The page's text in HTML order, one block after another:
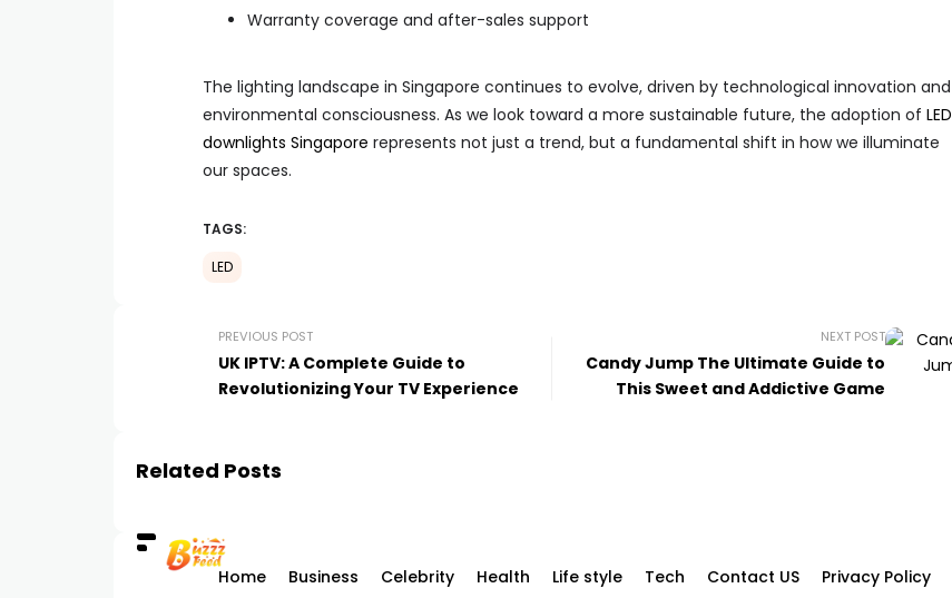
Warranty coverage and after-sales support
The lighting landscape in Singapore continues to evolve, driven by technological innovation and
environmental consciousness. As we look toward a more sustainable future, the adoption of LED
downlights Singapore represents not just a trend, but a fundamental shift in how we illuminate
our spaces.
TAGS:
LED
PREVIOUS POST
UK IPTV: A Complete Guide to
Revolutionizing Your TV Experience
NEXT POST
Candy Jump The Ultimate Guide to
This Sweet and Addictive Game
Related Posts
Home Business Celebrity Health Life style Tech Contact US Privacy Policy